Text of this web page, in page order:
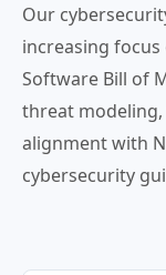
Our
increasing
Software Bill of
threat modeling,
alignment with
cybersecurity